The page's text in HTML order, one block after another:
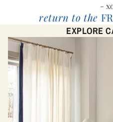
-
return to the
EXPLORE